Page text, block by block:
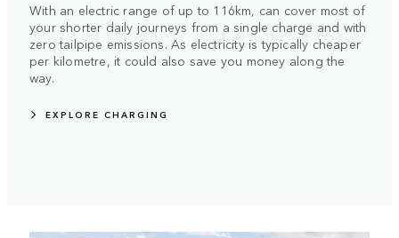
With an electric range of up to 116km, can cover most of
your shorter daily journeys from a single charge and with
zero tailpipe emissions. As electricity is typically cheaper
per kilometre, it could also save you money along the
way.
EXPLORE CHARGING